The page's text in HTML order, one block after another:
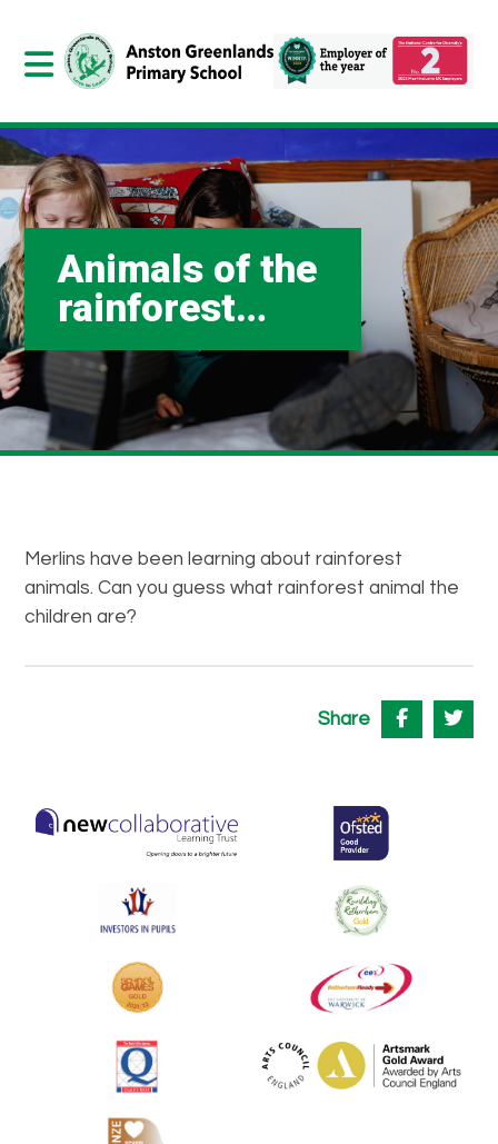
Animals of the
rainforest…
Merlins have been learning about rainforest
animals. Can you guess what rainforest animal the
children are?
Share